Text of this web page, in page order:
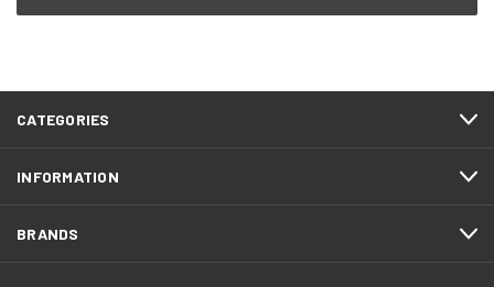
CATEGORIES
INFORMATION
BRANDS